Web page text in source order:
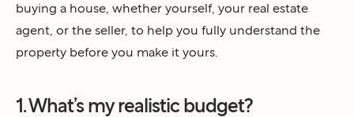
buying a house, whether yourself, your real estate
agent, or the seller, to help you fully understand the
property before you make it yours.
1. What’s my realistic budget?